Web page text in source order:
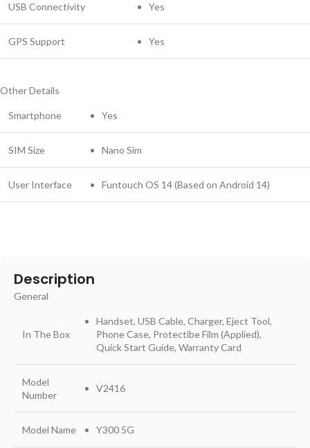
USB Connectivity Yes
GPS Support Yes
Other Details
Smartphone Yes
SIM Size Nano Sim
User Interface Funtouch OS 14 (Based on Android 14)
Description
General
In The Box
Handset, USB Cable, Charger, Eject Tool,
Phone Case, Protectibe Film (Applied),
Quick Start Guide, Warranty Card
Model
Number
V2416
Model Name Y300 5G